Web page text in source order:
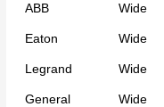
ABB Wide
Eaton Wide
Legrand Wide
General
Wide